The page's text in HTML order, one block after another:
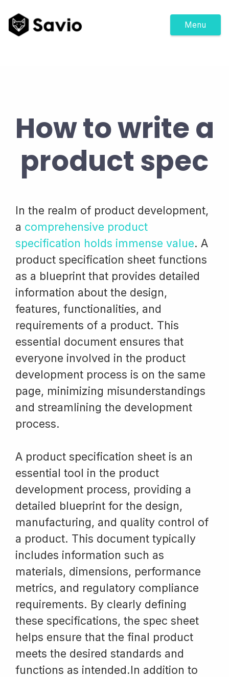
Menu
How to write a
product spec
In the realm of product development,
a comprehensive product
specification holds immense value. A
product specification sheet functions
as a blueprint that provides detailed
information about the design,
features, functionalities, and
requirements of a product. This
essential document ensures that
everyone involved in the product
development process is on the same
page, minimizing misunderstandings
and streamlining the development
process.
A product specification sheet is an
essential tool in the product
development process, providing a
detailed blueprint for the design,
manufacturing, and quality control of
a product. This document typically
includes information such as
materials, dimensions, performance
metrics, and regulatory compliance
requirements. By clearly defining
these specifications, the spec sheet
helps ensure that the final product
meets the desired standards and
functions as intended.In addition to